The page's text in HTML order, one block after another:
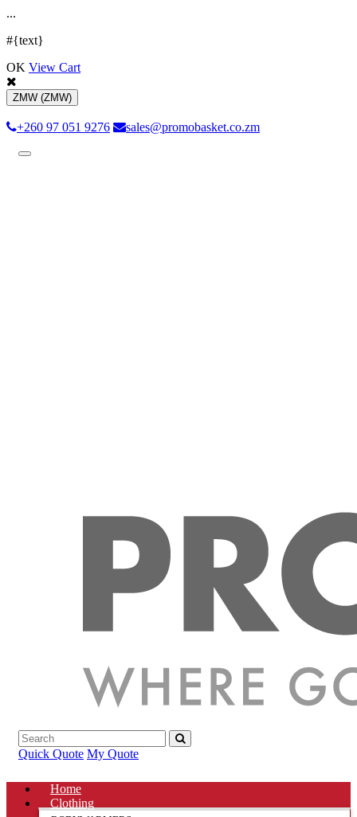
...
#{text}
OK View Cart
ZMW (ZMW)
+260 97 051 9276 sales@promobasket.co.zm
Toggle
Quick Quote My Quote
Home
Clothing